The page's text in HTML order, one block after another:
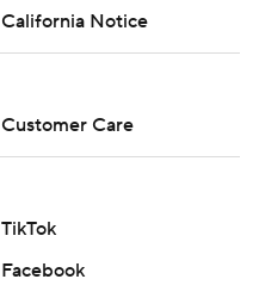
California Notice
Customer Care
TikTok
Facebook